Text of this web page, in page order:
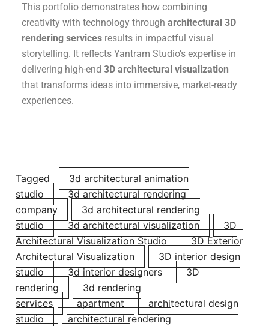
This portfolio demonstrates how combining
creativity with technology througharchitectural 3D
rendering services results in impactful visual
storytelling. It reflects Yantram Studio’s expertise in
delivering high-end3D architectural visualization
that transforms ideas into immersive, market-ready
experiences.
Tagged
3d architectural animation
studio
3d architectural rendering
company
3d architectural rendering
studio
3d architectural visualization
3D
Architectural Visualization Studio
3D Exterior
Architectural Visualization
3D interior design
studio
3d interior designers
3D
rendering
3d rendering
services
apartment
architectural design
studio
architectural rendering